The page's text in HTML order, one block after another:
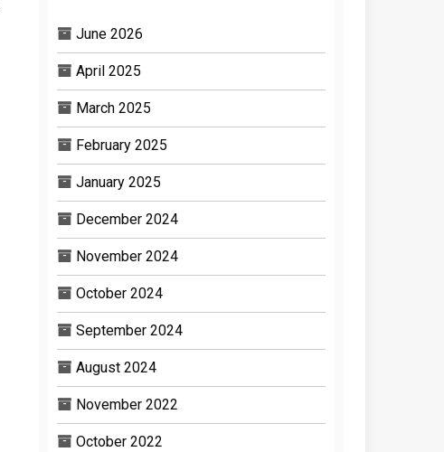
June 2026
April 2025
March 2025
February 2025
January 2025
December 2024
November 2024
October 2024
September 2024
August 2024
November 2022
October 2022